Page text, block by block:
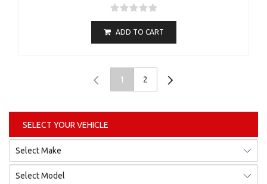
SELECT YOUR VEHICLE
ADD TO CART
1 2